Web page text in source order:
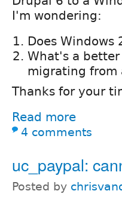
I'm wondering:
Does
What's a better
migrating from
Thanks for your
Read more
4 comments
uc_paypal:
Posted by